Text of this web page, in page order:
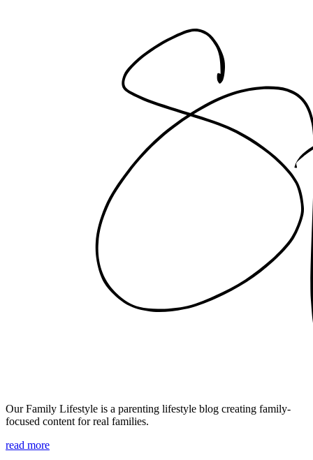
Our Family Lifestyle is a parenting lifestyle blog creating family-
focused content for real families.
read more